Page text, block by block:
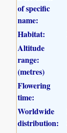
of specific
name:
Habitat:
Altitude
range:
(metres)
Flowering
time:
Worldwide
distribution: